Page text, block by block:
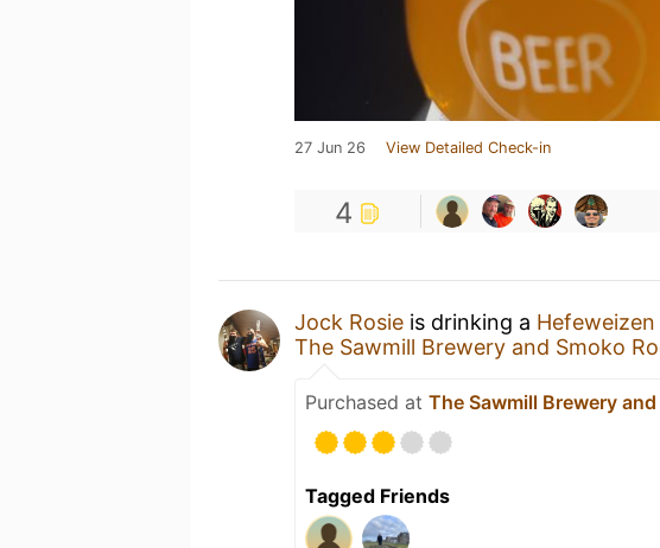
27 Jun 26 View Detailed Check-in
4
Jock Rosie is drinking a Hefeweizen
The Sawmill Brewery and Smoko
Purchased at The Sawmill Brewery
Tagged Friends